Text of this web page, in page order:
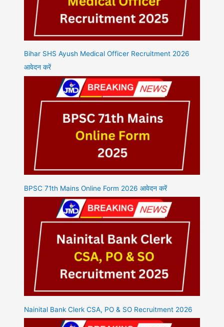
Bihar SHS Ayush Medical Officer Recruitment 2026
आवेदन करें
BPSC 71th Mains Online Form 2026 आवेदन करें
Nainital Bank Clerk CSA, PO & SO Recruitment 2026